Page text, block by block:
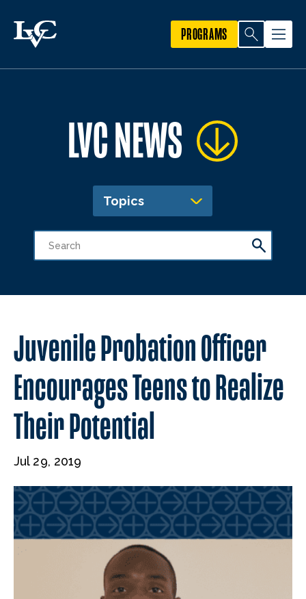
PROGRAMS
LVC NEWS
Topics
Juvenile Probation Officer
Encourages Teens to Realize
Their Potential
Jul 29, 2019